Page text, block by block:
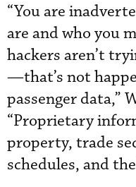
“You are
are and who you
hackers aren’t
—that’s not
passenger data,”
“Proprietary
property, trade
schedules, and